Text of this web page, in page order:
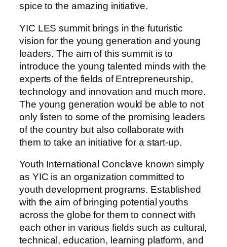
spice to the amazing initiative.
YIC LES summit brings in the futuristic
vision for the young generation and young
leaders. The aim of this summit is to
introduce the young talented minds with the
experts of the fields of Entrepreneurship,
technology and innovation and much more.
The young generation would be able to not
only listen to some of the promising leaders
of the country but also collaborate with
them to take an initiative for a start-up.
Youth International Conclave known simply
as YIC is an organization committed to
youth development programs. Established
with the aim of bringing potential youths
across the globe for them to connect with
each other in various fields such as cultural,
technical, education, learning platform, and